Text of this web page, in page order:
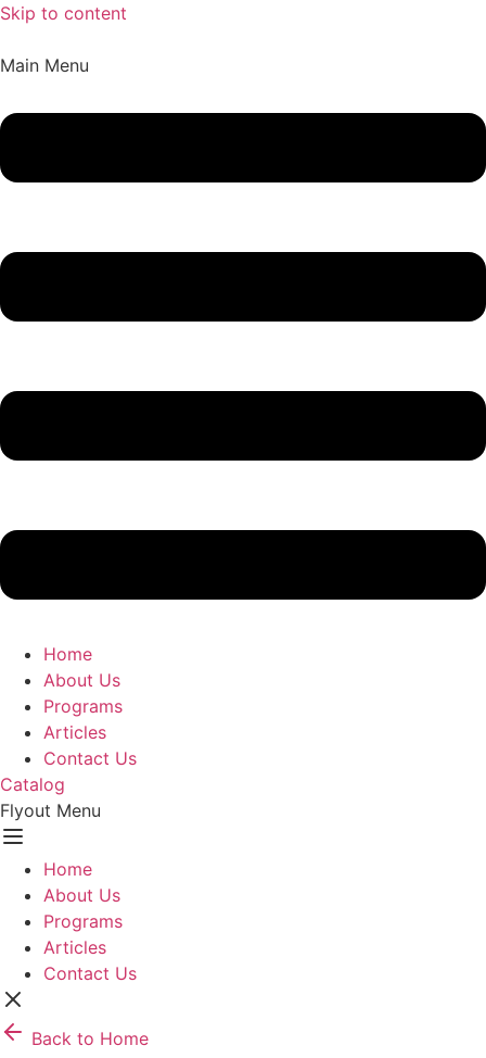
Skip to content
Main Menu
Home
About Us
Programs
Articles
Contact Us
Catalog
Flyout Menu
Home
About Us
Programs
Articles
Contact Us
Back to Home